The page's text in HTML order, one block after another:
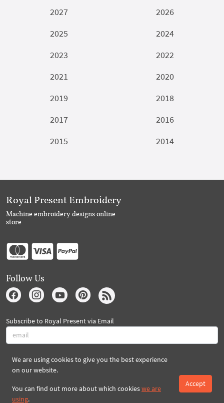
2027
2026
2025
2024
2023
2022
2021
2020
2019
2018
2017
2016
2015
2014
We are using cookies to give you the best experience
on our website.
You can find out more about which cookieswe are
using.
Accept
Royal Present Embroidery
Machine embroidery designs online
store
Follow Us
Subscribe to Royal Present via Email
Subscribe
Created By 2026 Royal-Present.com ©